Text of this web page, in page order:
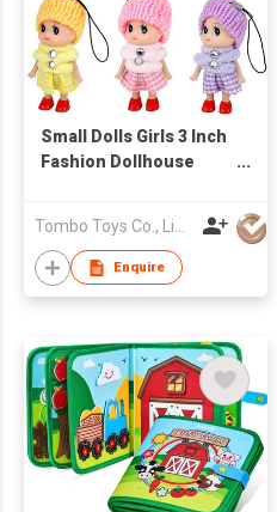
Small Dolls Girls 3 Inch
Fashion Dollhouse
Dolls Decoration Mini
Baby DollEnquire